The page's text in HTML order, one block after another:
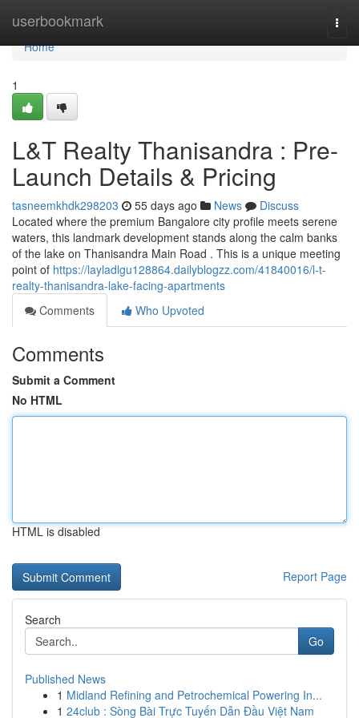
userbookmark
Home
Home
1
L&T Realty Thanisandra : Pre-
Launch Details & Pricing
tasneemkhdk298203 55 days ago News
Discuss
Located where the premium Bangalore city profile meets serene
waters, this landmark development stands along the calm banks
of the lake on Thanisandra Main Road . This is a unique meeting
point of https://layladlgu128864.dailyblogzz.com/41840016/l-t-
realty-thanisandra-lake-facing-apartments
Comments
Who Upvoted
Comments
Submit a Comment
No HTML
HTML is disabled
Report Page
Search
Go
Published News
1 Midland Refining and Petrochemical Powering In...
1 24club : Sòng Bài Trực Tuyến Dẫn Đầu Việt Nam